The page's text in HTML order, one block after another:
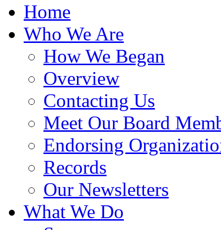
Home
Who We Are
How We Began
Overview
Contacting Us
Meet Our Board
Endorsing
Records
Our Newsletters
What We Do